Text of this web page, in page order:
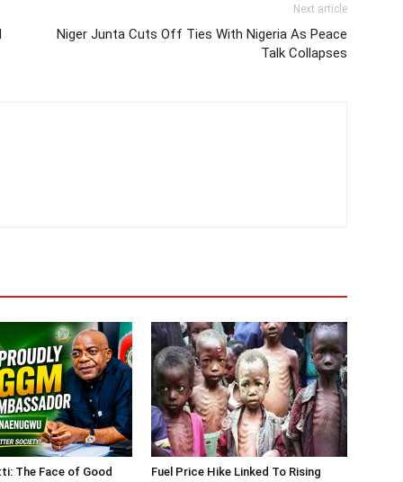
Next article
Niger Junta Cuts Off Ties With Nigeria As Peace
Talk Collapses
The Face of Good
Fuel Price Hike Linked To Rising